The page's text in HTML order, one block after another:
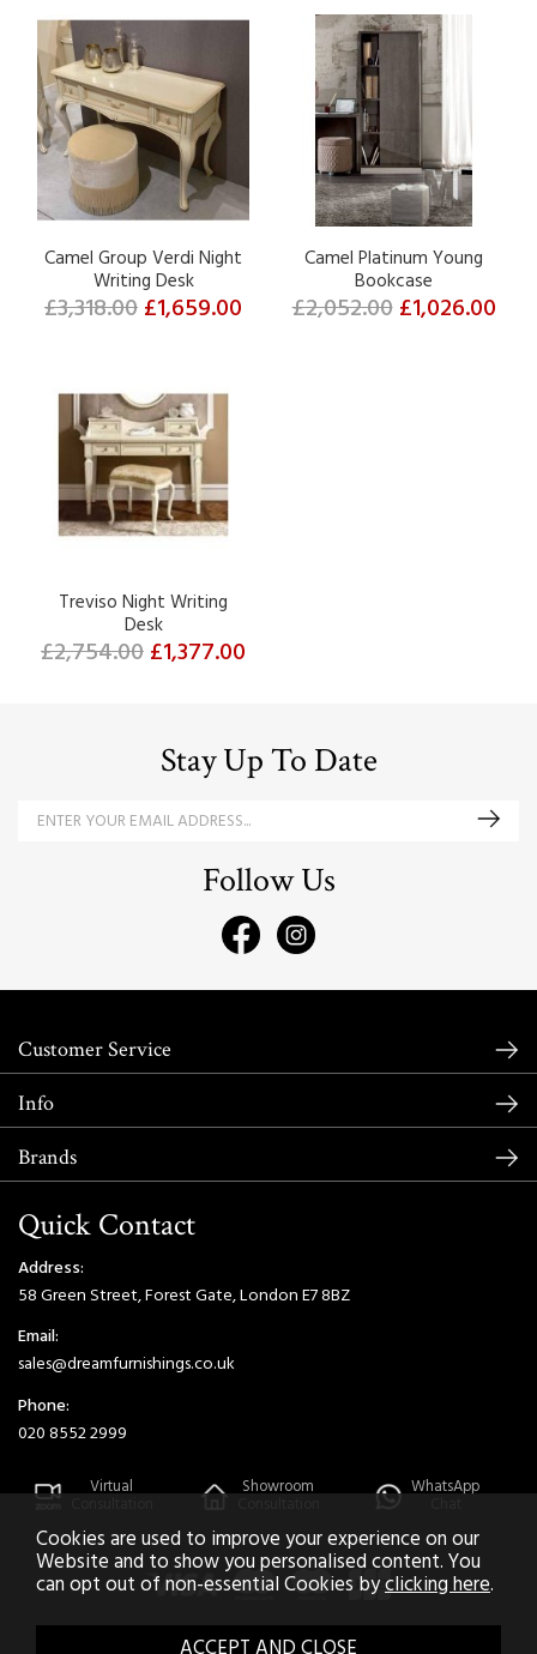
Camel Group Verdi Night
Writing Desk
£3,318.00£1,659.00
Camel Platinum Young
Bookcase
£2,052.00 £1,026.00
Treviso Night Writing
Desk
£2,754.00£1,377.00
Stay Up To Date
Follow Us
Customer Service
Info
Brands
Quick Contact
Address:
58 Green Street, Forest Gate, London E7 8BZ
Email:
sales@dreamfurnishings.co.uk
Phone:
020 8552 2999
Virtual Showroom WhatsApp
2026 © Dream Home Furnishings. All Rights Reserved.
Cookies are used to improve your experience on our
Website and to show you personalised content. You
can opt out of non-essential Cookies byclicking here.